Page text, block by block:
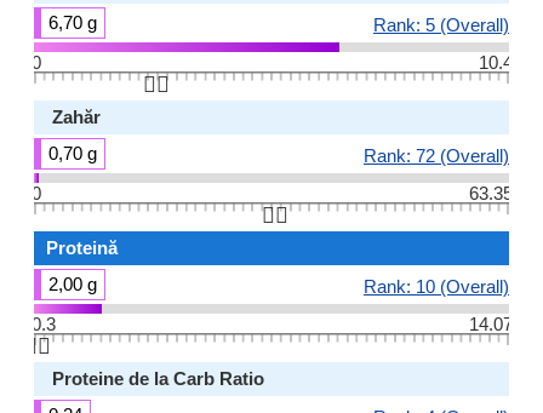
6,70 g
Rank: 5 (Overall)
0
10.4
👆🏻
Zahăr
0,70 g
Rank: 72 (Overall)
0
63.35
👆🏻
Proteină
2,00 g
Rank: 10 (Overall)
0.3
14.07
👆🏻
Proteine ​​de la Carb Ratio